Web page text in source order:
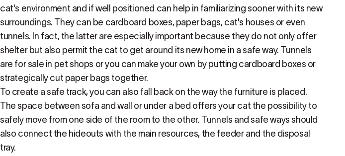
cat's environment and if well positioned can help in familiarizing sooner with its new
surroundings. They can be cardboard boxes, paper bags, cat's houses or even
tunnels. In fact, the latter are especially important because they do not only offer
shelter but also permit the cat to get around its new home in a safe way. Tunnels
are for sale in pet shops or you can make your own by putting cardboard boxes or
strategically cut paper bags together.
To create a safe track, you can also fall back on the way the furniture is placed.
The space between sofa and wall or under a bed offers your cat the possibility to
safely move from one side of the room to the other. Tunnels and safe ways should
also connect the hideouts with the main resources, the feeder and the disposal
tray.